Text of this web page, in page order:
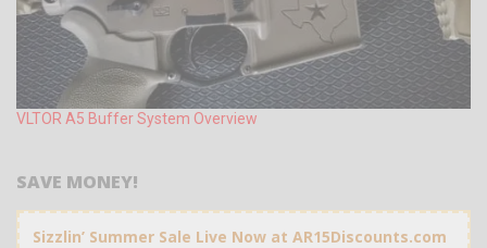
VLTOR A5 Buffer System Overview
SAVE MONEY!
Sizzlin’ Summer Sale Live Now at AR15Discounts.com